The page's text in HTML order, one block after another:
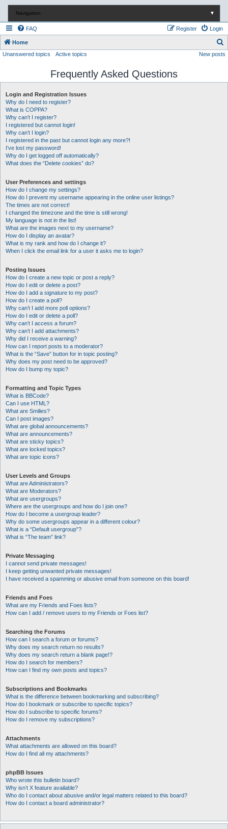
Navigation ▼
FAQ Login
Register
Home
e
Unanswered topics Active topics New posts
Frequently Asked Questions
Login and Registration Issues
Why do I need to register?
What is COPPA?
Why can’t I register?
I registered but cannot login!
Why can’t I login?
I registered in the past but cannot login any more?!
I’ve lost my password!
Why do I get logged off automatically?
What does the “Delete cookies” do?
User Preferences and settings
How do I change my settings?
How do I prevent my username appearing in the online user listings?
The times are not correct!
I changed the timezone and the time is still wrong!
My language is not in the list!
What are the images next to my username?
How do I display an avatar?
What is my rank and how do I change it?
When I click the email link for a user it asks me to login?
Posting Issues
How do I create a new topic or post a reply?
How do I edit or delete a post?
How do I add a signature to my post?
How do I create a poll?
Why can’t I add more poll options?
How do I edit or delete a poll?
Why can’t I access a forum?
Why can’t I add attachments?
Why did I receive a warning?
How can I report posts to a moderator?
What is the “Save” button for in topic posting?
Why does my post need to be approved?
How do I bump my topic?
Formatting and Topic Types
What is BBCode?
Can I use HTML?
What are Smilies?
Can I post images?
What are global announcements?
What are announcements?
What are sticky topics?
What are locked topics?
What are topic icons?
User Levels and Groups
What are Administrators?
What are Moderators?
What are usergroups?
Where are the usergroups and how do I join one?
How do I become a usergroup leader?
Why do some usergroups appear in a different colour?
What is a “Default usergroup”?
What is “The team” link?
Private Messaging
I cannot send private messages!
I keep getting unwanted private messages!
I have received a spamming or abusive email from someone on this board!
Friends and Foes
What are my Friends and Foes lists?
How can I add / remove users to my Friends or Foes list?
Searching the Forums
How can I search a forum or forums?
Why does my search return no results?
Why does my search return a blank page!?
How do I search for members?
How can I find my own posts and topics?
Subscriptions and Bookmarks
What is the difference between bookmarking and subscribing?
How do I bookmark or subscribe to specific topics?
How do I subscribe to specific forums?
How do I remove my subscriptions?
Attachments
What attachments are allowed on this board?
How do I find all my attachments?
phpBB Issues
Who wrote this bulletin board?
Why isn’t X feature available?
Who do I contact about abusive and/or legal matters related to this board?
How do I contact a board administrator?